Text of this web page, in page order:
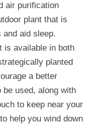
air purification
plant that is
aid sleep.
is available in both
planted
a better
be used, along with
to keep near your
help you wind down